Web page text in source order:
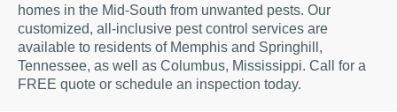
homes in the Mid-South from unwanted pests. Our
customized, all-inclusive pest control services are
available to residents of Memphis and Springhill,
Tennessee, as well as Columbus, Mississippi. Call for a
FREE quote or schedule an inspection today.